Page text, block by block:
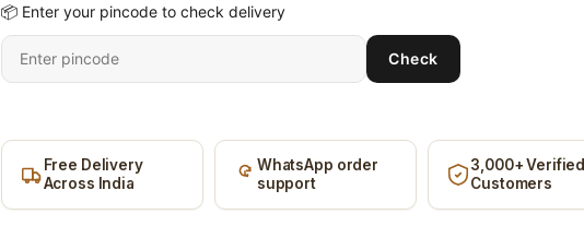
📦 Enter your pincode to check delivery
Enter
6-
Check
Free Delivery
Across India
WhatsApp order
support
3,000+ Verified
Customers